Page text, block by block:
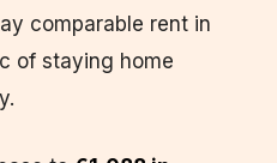
comparable rent in
of staying home